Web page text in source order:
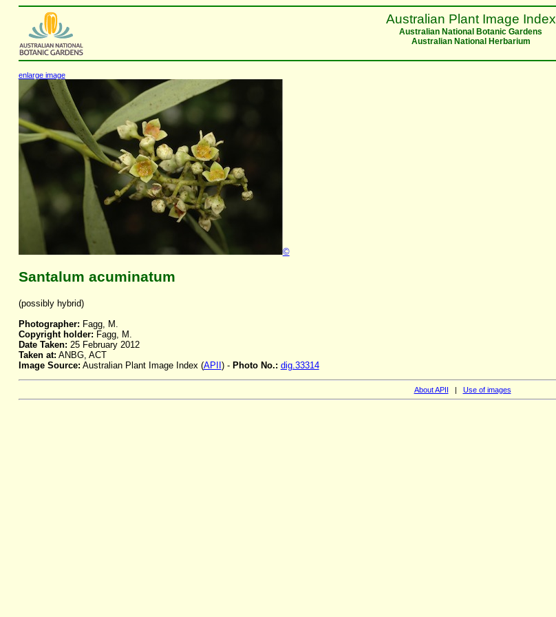
Australian Plant Image Index
Australian National Botanic Gardens
Australian National Herbarium
enlarge image
©
Santalum acuminatum
(possibly hybrid)
Photographer: Fagg, M.
Copyright holder: Fagg, M.
Date Taken: 25 February 2012
Taken at: ANBG, ACT
Image Source: Australian Plant Image Index (APII ) - Photo No.: dig.33314
About APII | Use of images